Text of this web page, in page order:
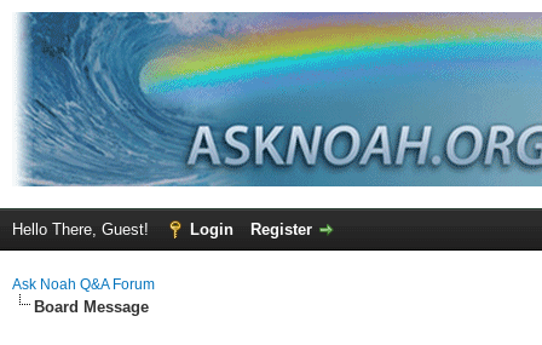
Hello There, Guest! Login Register
Ask Noah Q&A Forum
Board Message